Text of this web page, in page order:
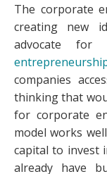
The corporate
creating new
advocate for
companies
thinking that
for corporate
model works
capital to invest
already have